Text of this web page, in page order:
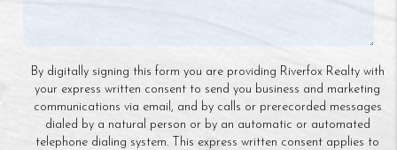
By digitally signing this form you are providing Riverfox Realty with
your express written consent to send you business and marketing
communications via email, and by calls or prerecorded messages
dialed by a natural person or by an automatic or automated
telephone dialing system. This express written consent applies to